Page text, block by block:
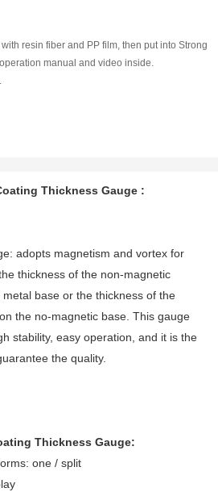
resin fiber and PP film, then put into Strong
manual and video inside.
Thickness Gauge :
: adopts magnetism and vortex for
thickness of the non-magnetic
base or the thickness of the
the no-magnetic base. This gauge
stability, easy operation, and it is the
the quality.
Thickness Gauge:
one / split